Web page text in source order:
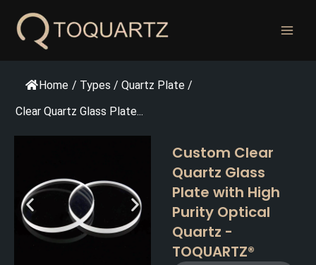
Home / Types / Quartz Plate /
Clear Quartz Glass Plate...
Custom Clear
Quartz Glass
Plate with High
Purity Optical
Quartz -
TOQUARTZ®​